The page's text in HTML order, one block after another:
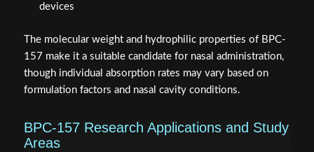
devices
The molecular weight and hydrophilic properties of BPC-
157 make it a suitable candidate for nasal administration,
though individual absorption rates may vary based on
formulation factors and nasal cavity conditions.
BPC-157 Research Applications and Study
Areas